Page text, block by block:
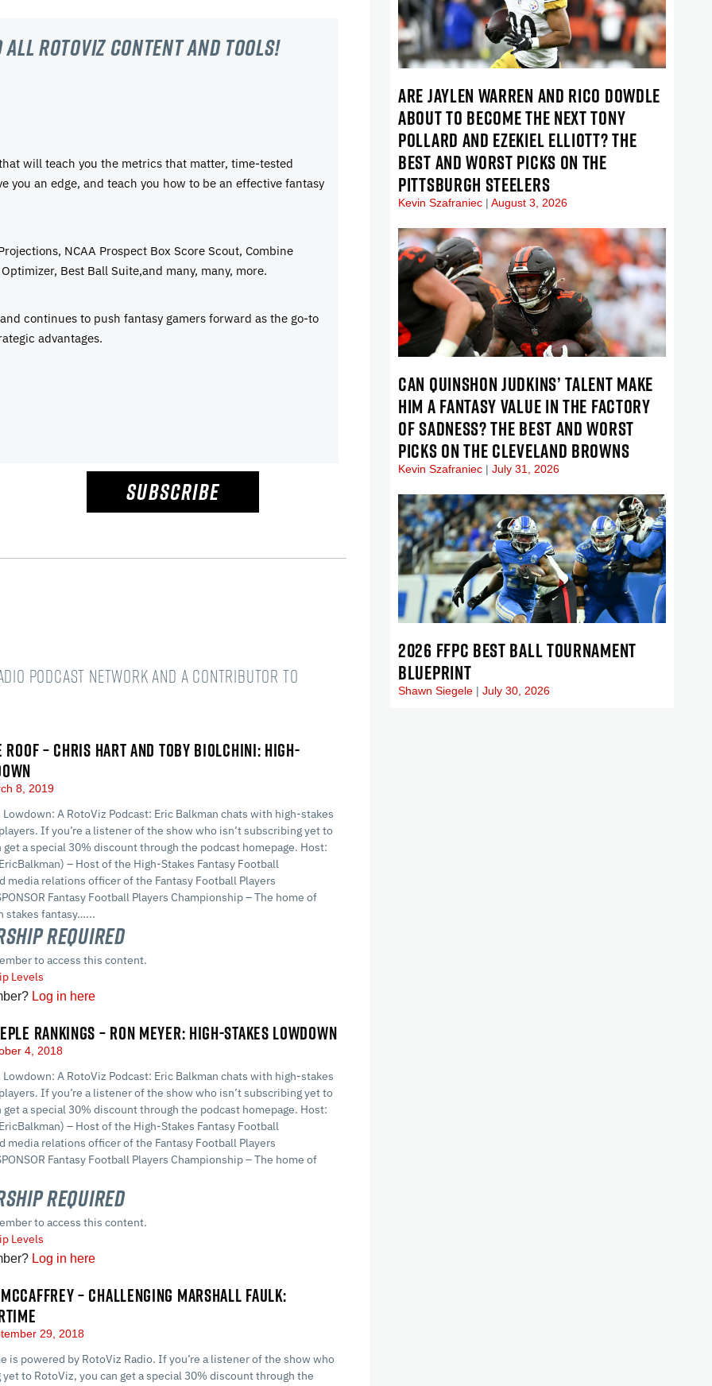
all RotoViz content and tools!
will teach you the metrics that matter, time-tested
you an edge, and teach you how to be an effective fantasy
NCAA Prospect Box Score Scout, Combine
Best Ball Suite,and many, many, more.
continues to push fantasy gamers forward as the go-to
advantages.
SUBSCRIBE
podcast network and a Contributor to
ROOF – CHRIS HART AND TOBY BIOLCHINI: HIGH-
8, 2019
A RotoViz Podcast: Eric Balkman chats with high-stakes
If you’re a listener of the show who isn’t subscribing yet to
get a special 30% discount through the podcast homepage. Host:
– Host of the High-Stakes Fantasy Football
media relations officer of the Fantasy Football Players
Fantasy Football Players Championship – The home of
stakes fantasy…...
Required
to access this content.
Levels
Log in here
RANKINGS – RON MEYER: HIGH-STAKES LOWDOWN
4, 2018
A RotoViz Podcast: Eric Balkman chats with high-stakes
If you’re a listener of the show who isn’t subscribing yet to
get a special 30% discount through the podcast homepage. Host:
– Host of the High-Stakes Fantasy Football
media relations officer of the Fantasy Football Players
Fantasy Football Players Championship – The home of
Required
to access this content.
Levels
Log in here
– CHALLENGING MARSHALL FAULK:
29, 2018
is powered by RotoViz Radio. If you’re a listener of the show who
yet to RotoViz, you can get a special 30% discount through the
ARE JAYLEN WARREN AND RICO DOWDLE
ABOUT TO BECOME THE NEXT TONY
POLLARD AND EZEKIEL ELLIOTT? THE
BEST AND WORST PICKS ON THE
PITTSBURGH STEELERS
Kevin Szafraniec August 3, 2026
CAN QUINSHON JUDKINS’ TALENT MAKE
HIM A FANTASY VALUE IN THE FACTORY
OF SADNESS? THE BEST AND WORST
PICKS ON THE CLEVELAND BROWNS
Kevin Szafraniec July 31, 2026
2026 FFPC BEST BALL TOURNAMENT
BLUEPRINT
Shawn Siegele July 30, 2026